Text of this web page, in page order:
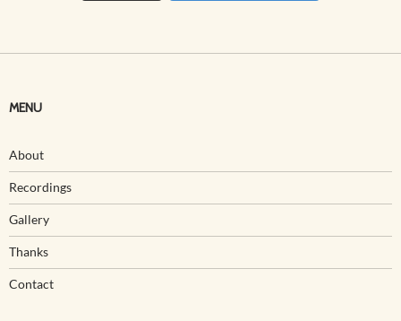
MENU
About
Recordings
Gallery
Thanks
Contact